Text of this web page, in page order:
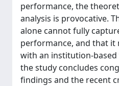
performance, the
analysis is provocative.
alone cannot fully
performance, and that it
with an institution-based
the study concludes
findings and the recent